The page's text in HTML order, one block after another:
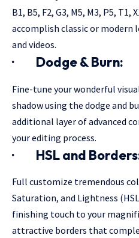
B1, B5, F2, G3, M5, M3, P5,
accomplish classic or
and videos.
· Dodge & Burn:
Fine-tune your wonderful
shadow using the dodge and
additional layer of advanced
your editing process.
· HSL and
Full customize tremendous
Saturation, and Lightness
finishing touch to your
attractive borders that